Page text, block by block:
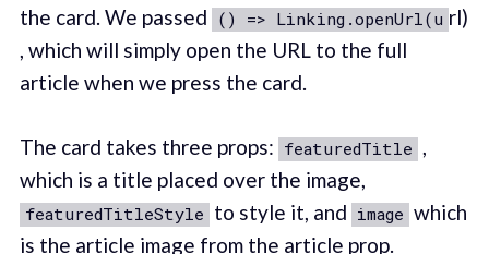
the card. We passed () => Linking.openUrl(u rl)
, which will simply open the URL to the full
article when we press the card.
The card takes three props: featuredTitle ,
which is a title placed over the image,
featuredTitleStyle to style it, and image which
is the article image from the article prop.